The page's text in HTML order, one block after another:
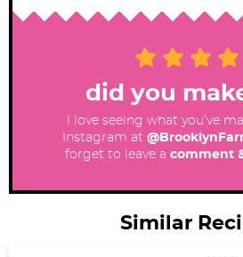
did you
I love seeing what you’ve
Instagram at
forget to leave a comment
Similar